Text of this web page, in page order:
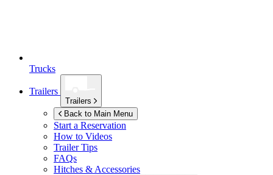
Trucks
Trailers
Trailers
Back to Main Menu
Start a Reservation
How to Videos
Trailer Tips
FAQs
Hitches & Accessories